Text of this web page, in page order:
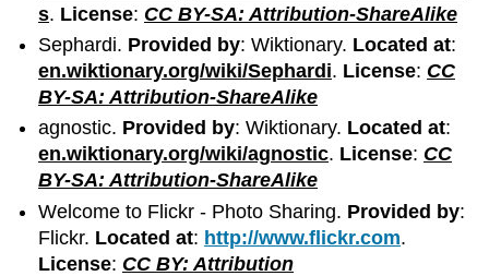
s. License: CC BY-SA: Attribution-ShareAlike
Sephardi. Provided by: Wiktionary. Located at:
en.wiktionary.org/wiki/Sephardi. License: CC
BY-SA: Attribution-ShareAlike
agnostic. Provided by: Wiktionary. Located at:
en.wiktionary.org/wiki/agnostic. License: CC
BY-SA: Attribution-ShareAlike
Welcome to Flickr - Photo Sharing. Provided by:
Flickr. Located at: http://www.flickr.com.
License: CC BY: Attribution